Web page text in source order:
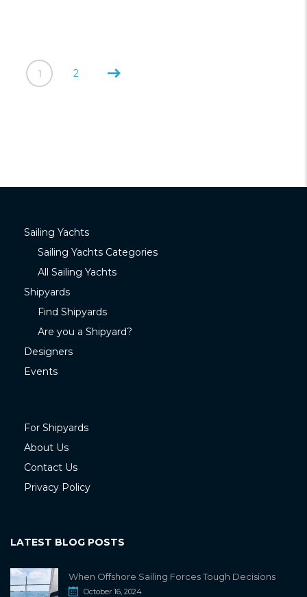
1 2
Sailing Yachts
Sailing Yachts Categories
All Sailing Yachts
Shipyards
Find Shipyards
Are you a Shipyard?
Designers
Events
For Shipyards
About Us
Contact Us
Privacy Policy
LATEST BLOG POSTS
When Offshore Sailing Forces Tough Decisions
October 16, 2024